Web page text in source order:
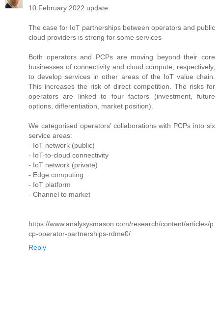
10 February 2022 update
The case for IoT partnerships between operators and public
cloud providers is strong for some services
Both operators and PCPs are moving beyond their core
businesses of connectivity and cloud compute, respectively,
to develop services in other areas of the IoT value chain.
This increases the risk of direct competition. The risks for
operators are linked to four factors (investment, future
options, differentiation, market position).
We categorised operators’ collaborations with PCPs into six
service areas:
- IoT network (public)
- IoT-to-cloud connectivity
- IoT network (private)
- Edge computing
- IoT platform
- Channel to market
https://www.analysysmason.com/research/content/articles/p
cp-operator-partnerships-rdme0/
Reply